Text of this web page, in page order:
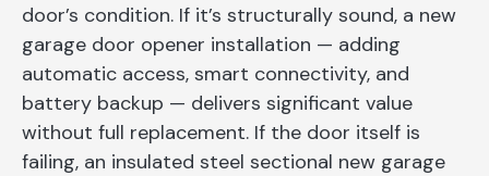
door’s condition. If it’s structurally sound, a new
garage door opener installation — adding
automatic access, smart connectivity, and
battery backup — delivers significant value
without full replacement. If the door itself is
failing, an insulated steel sectional new garage